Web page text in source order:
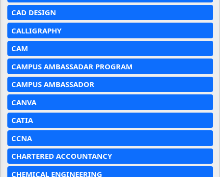
CAD DESIGN
CALLIGRAPHY
CAM
CAMPUS AMBASSADAR PROGRAM
CAMPUS AMBASSADOR
CANVA
CATIA
CCNA
CHARTERED ACCOUNTANCY
CHEMICAL ENGINEERING